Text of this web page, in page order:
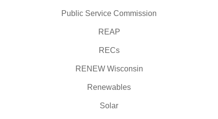
Public Service Commission
REAP
RECs
RENEW Wisconsin
Renewables
Solar